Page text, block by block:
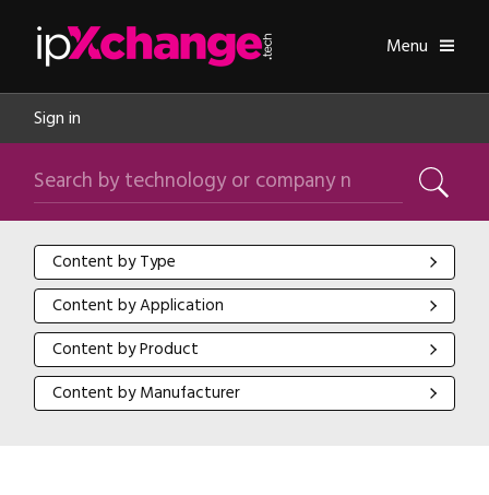
Toggle
Menu
Sign in
Search by technology or company name
Search
Content by Type
Content by Type
Content by Application
Content by Application
Content by Product
Content by Product
Content by Manufacturer
Content by Manufacturer